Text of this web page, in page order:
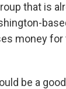
that is
money
be a